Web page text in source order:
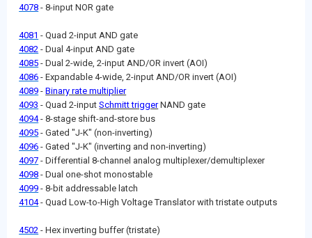
4078 - 8-input NOR gate
4081 - Quad 2-input AND gate
4082 - Dual 4-input AND gate
4085 - Dual 2-wide, 2-input AND/OR invert (AOI)
4086 - Expandable 4-wide, 2-input AND/OR invert (AOI)
4089 -Binary rate multiplier
4093 - Quad 2-inputSchmitt triggerNAND gate
4094- 8-stage shift-and-store bus
4095 - Gated "J-K" (non-inverting)
4096 - Gated "J-K" (inverting and non-inverting)
4097 - Differential 8-channel analog multiplexer/demultiplexer
4098 - Dual one-shot monostable
4099 - 8-bit addressable latch
4104- Quad Low-to-High Voltage Translator with tristate outputs
4502 - Hex inverting buffer (tristate)